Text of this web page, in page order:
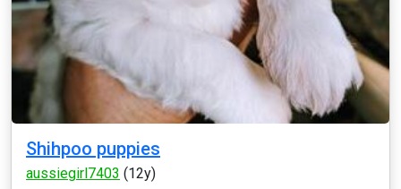
Shihpoo puppies
aussiegirl7403 (12y)